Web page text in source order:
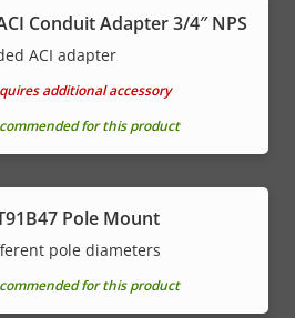
Conduit Adapter 3/4″ NPS
ACI adapter
additional accessory
for this product
Pole Mount
pole diameters
for this product